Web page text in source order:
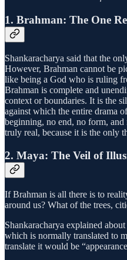
1. Brahman: The One
Shankaracharya said that the
However, Brahman cannot be
like being a God who is ruling
Brahman is complete and
context or boundaries. It is the
against which the entire drama
beginning, no end, no form,
truly real, because it is the only
2. Maya: The Veil of
If Brahman is all there is to
around us? What of the trees,
Shankaracharya explained
which is normally translated to
translate it would be